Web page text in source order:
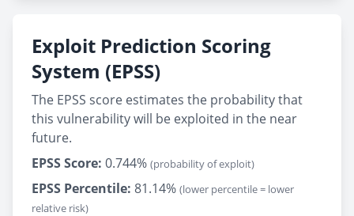
Exploit Prediction Scoring
System (EPSS)
The EPSS score estimates the probability that
this vulnerability will be exploited in the near
future.
EPSS Score: 0.744% (probability of exploit)
EPSS Percentile: 81.14% (lower percentile = lower
relative risk)